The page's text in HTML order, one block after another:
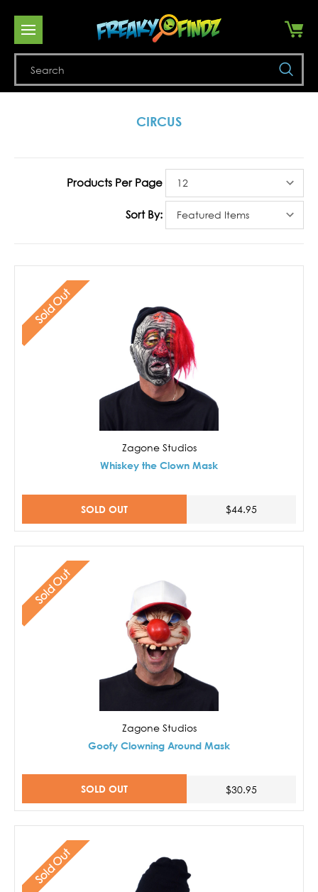
CIRCUS
Products Per Page
Sort By:
Sold Out
Zagone Studios
Whiskey the Clown Mask
SOLD OUT $44.95
Sold Out
Zagone Studios
Goofy Clowning Around Mask
SOLD OUT $30.95
Sold Out